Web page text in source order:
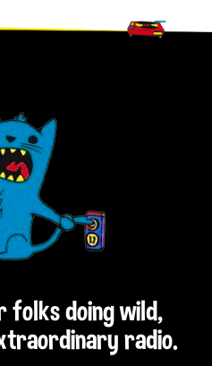
folks doing wild,
radio.